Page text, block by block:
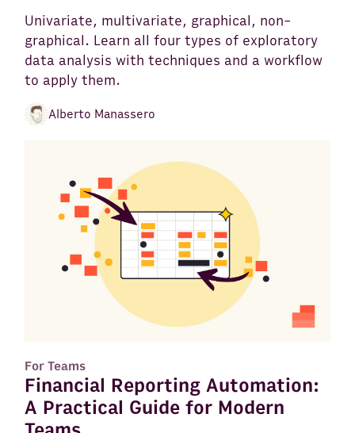
Univariate, multivariate, graphical, non-
graphical. Learn all four types of exploratory
data analysis with techniques and a workflow
to apply them.
Alberto Manassero
For Teams
Financial Reporting Automation:
A Practical Guide for Modern